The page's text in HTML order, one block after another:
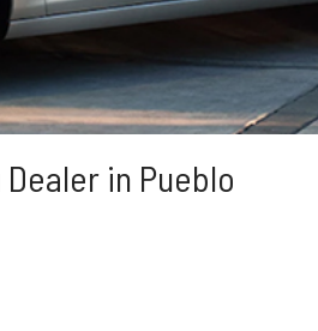
in Pueblo